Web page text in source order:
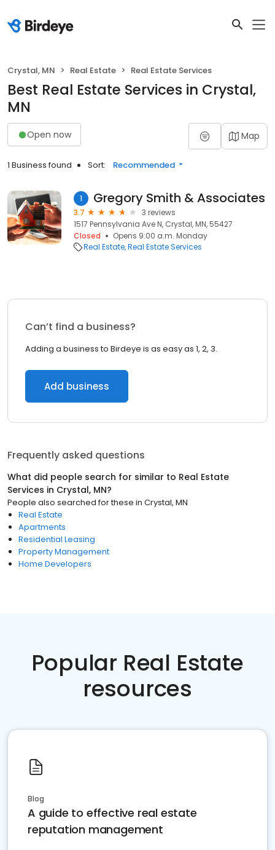
Crystal, MN Real Estate Real Estate Services
Best Real Estate Services in Crystal,
MN
Open now Map
1 Business found Sort: Recommended
1 Gregory Smith & Associates
3.7
3 reviews
1517 Pennsylvania Ave N, Crystal, MN, 55427
Closed
Opens 9:00 a.m. Monday
Real Estate Real Estate Services
Can’t find a business?
Adding a business to Birdeye is as easy as 1, 2, 3.
Add business
Frequently asked questions
What did people search for similar to Real Estate
Services in Crystal, MN?
People also searched for these in Crystal, MN
Real Estate
Apartments
Residential Leasing
Property Management
Home Developers
Popular Real Estate
resources
Blog
A guide to effective real estate
reputation management